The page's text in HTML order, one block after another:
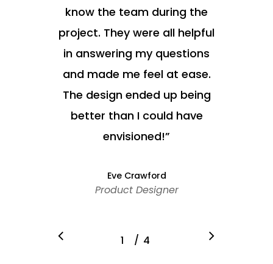
know the team during the
project. They were all helpful
in answering my questions
and made me feel at ease.
The design ended up being
better than I could have
envisioned!”
Eve Crawford
Product Designer
1 2 3
/ 4